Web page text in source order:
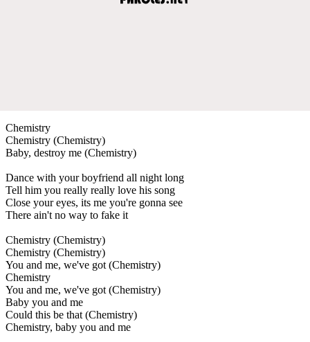
Chemistry
Chemistry (Chemistry)
Baby, destroy me (Chemistry)
Dance with your boyfriend all night long
Tell him you really really love his song
Close your eyes, its me you're gonna see
There ain't no way to fake it
Chemistry (Chemistry)
Chemistry (Chemistry)
You and me, we've got (Chemistry)
Chemistry
You and me, we've got (Chemistry)
Baby you and me
Could this be that (Chemistry)
Chemistry, baby you and me